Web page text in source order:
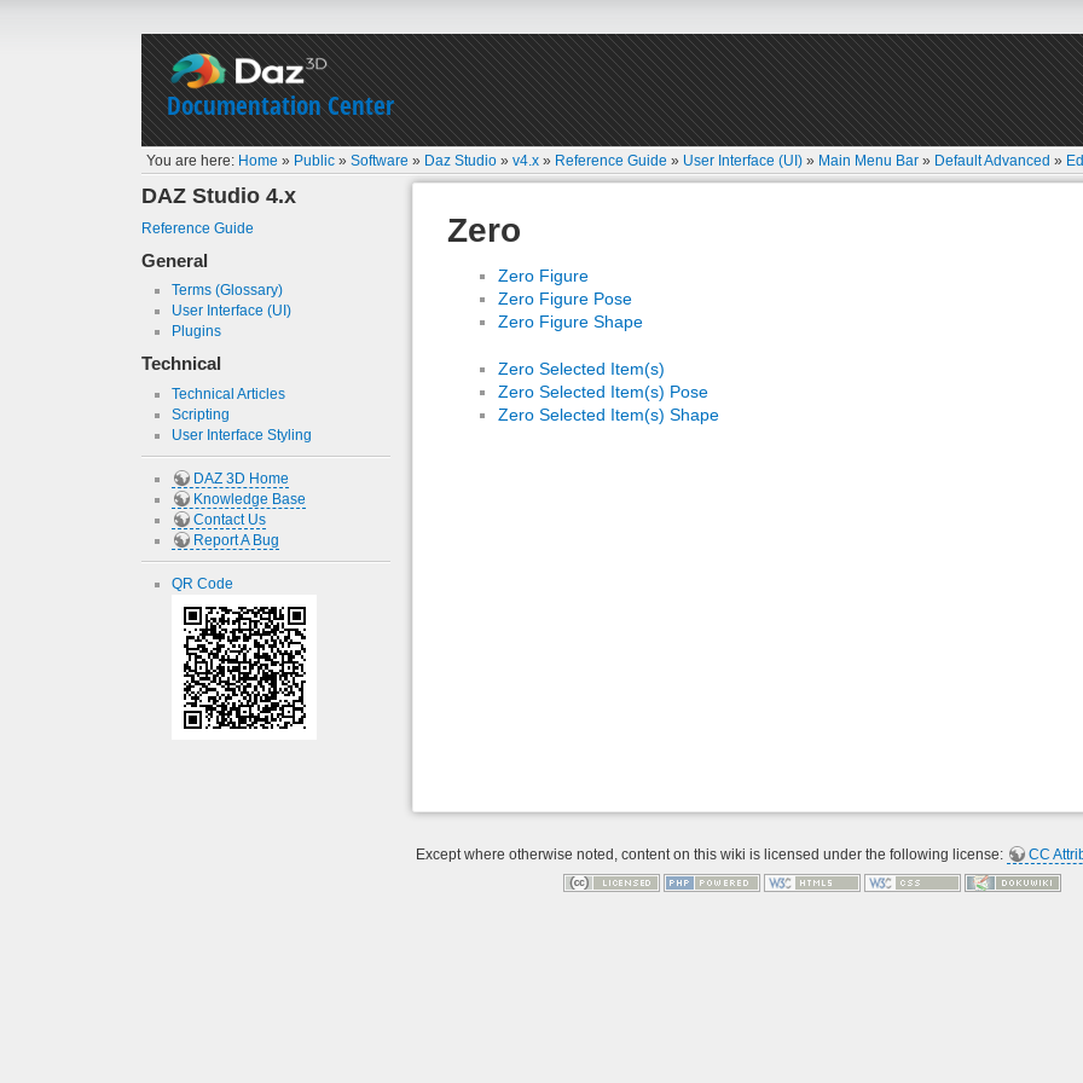
Documentation Center
You are here: Home » Public »Software » Daz Studio »v4.x » Reference Guide » User Interface (UI) » Main Menu Bar » Default Advanced »
DAZ Studio 4.x
Reference Guide
General
Terms (Glossary)
User Interface (UI)
Plugins
Technical
Technical Articles
Scripting
User Interface Styling
DAZ 3D Home
Knowledge Base
Contact Us
Report A Bug
QR Code
Zero
Zero Figure
Zero Figure Pose
Zero Figure Shape
Zero Selected Item(s)
Zero Selected Item(s) Pose
Zero Selected Item(s) Shape
Except where otherwise noted, content on this wiki is licensed under the following license: CC